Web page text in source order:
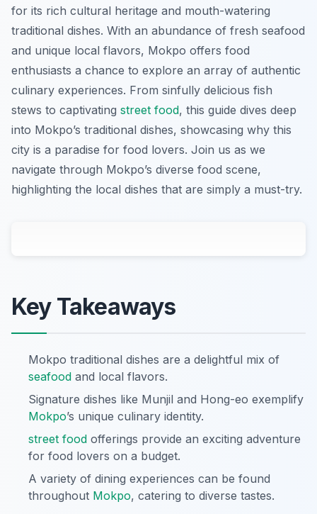
for its rich cultural heritage and mouth-watering
traditional dishes. With an abundance of fresh seafood
and unique local flavors, Mokpo offers food
enthusiasts a chance to explore an array of authentic
culinary experiences. From sinfully delicious fish
stews to captivating street food, this guide dives deep
into Mokpo’s traditional dishes, showcasing why this
city is a paradise for food lovers. Join us as we
navigate through Mokpo’s diverse food scene,
highlighting the local dishes that are simply a must-try.
Key Takeaways
Mokpo traditional dishes are a delightful mix of
seafood and local flavors.
Signature dishes like Munjil and Hong-eo exemplify
Mokpo’s unique culinary identity.
street food offerings provide an exciting adventure
for food lovers on a budget.
A variety of dining experiences can be found
throughout Mokpo, catering to diverse tastes.